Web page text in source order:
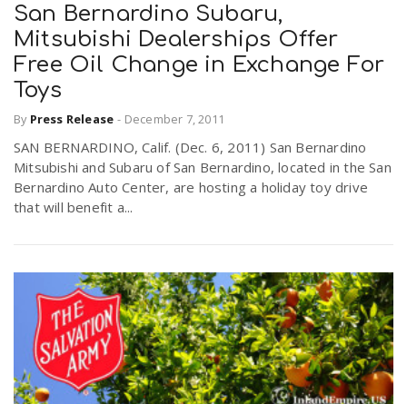
San Bernardino Subaru,
Mitsubishi Dealerships Offer
Free Oil Change in Exchange For
Toys
By Press Release - December 7, 2011
SAN BERNARDINO, Calif. (Dec. 6, 2011) San Bernardino
Mitsubishi and Subaru of San Bernardino, located in the San
Bernardino Auto Center, are hosting a holiday toy drive
that will benefit a...